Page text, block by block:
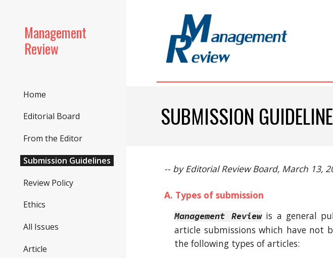
Management
Review
Home
Editorial Board
From the Editor
Submission Guidelines
Review Policy
Ethics
All Issues
Article
SUBMISSION
-- by Editorial Review Board, March 13,
A. Types of submission
Management Review is a general
article submissions which have not
the following types of articles: